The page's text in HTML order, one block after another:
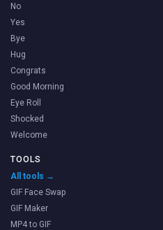
No
Yes
Bye
Hug
Congrats
Good Morning
Eye Roll
Shocked
Welcome
TOOLS
All tools →
GIF Face Swap
GIF Maker
MP4 to GIF